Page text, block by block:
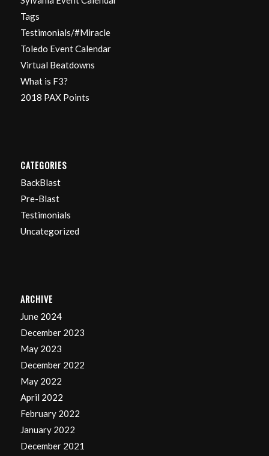
Tags
Testimonials/#Miracle
Toledo Event Calendar
Virtual Beatdowns
What is F3?
2018 PAX Points
CATEGORIES
BackBlast
Pre-Blast
Testimonials
Uncategorized
ARCHIVE
June 2024
December 2023
May 2023
December 2022
May 2022
April 2022
February 2022
January 2022
December 2021